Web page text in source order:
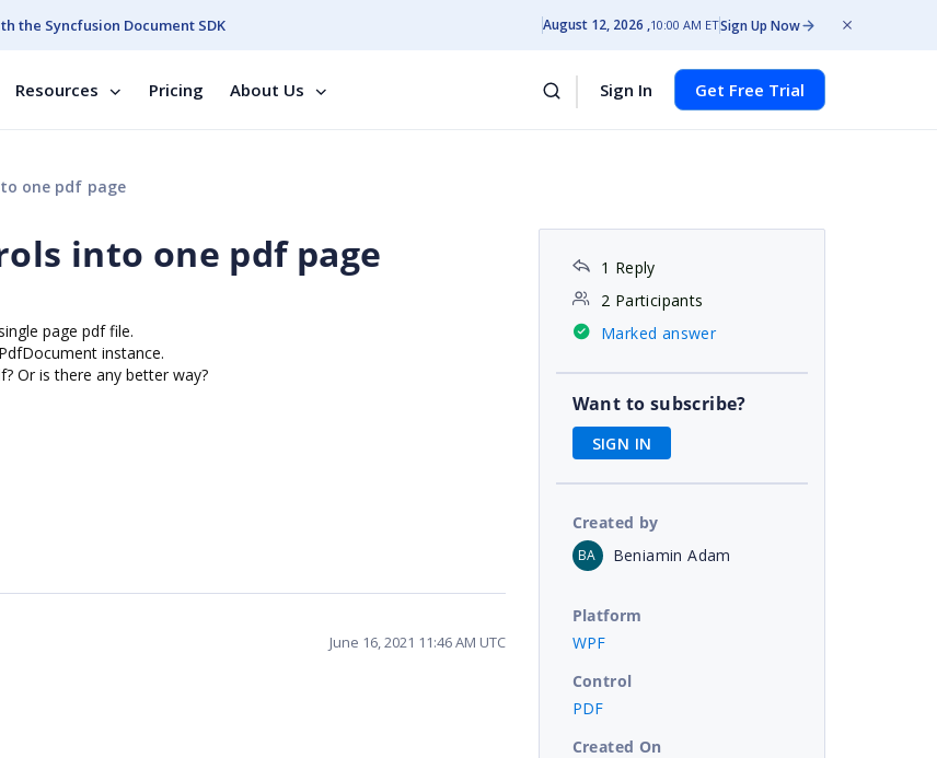
the Syncfusion Document SDK August 12, 2026 10:00 AM ETSign Up Now
Resources Pricing About Us Sign In Get Free Trial
one pdf page
into one pdf page
page pdf file.
instance.
Or is there any better way?
June 16, 2021 11:46 AM UTC
1 Reply
2 Participants
Marked answer
Want to subscribe?
SIGN IN
Created by
BA Beniamin Adam
Platform
WPF
Control
PDF
Created On